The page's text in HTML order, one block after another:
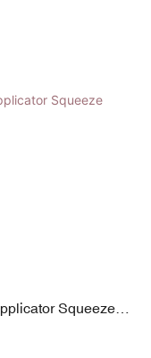
Squeeze